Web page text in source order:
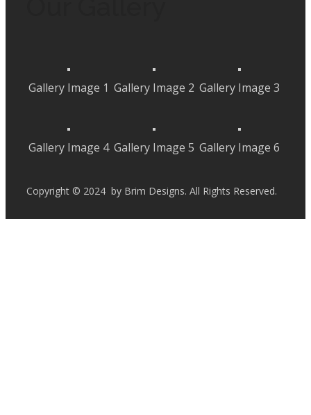
Gallery Image 1 Gallery Image 2 Gallery Image 3
Gallery Image 4 Gallery Image 5 Gallery Image 6
Copyright © 2024 by Brim Designs. All Rights Reserved.